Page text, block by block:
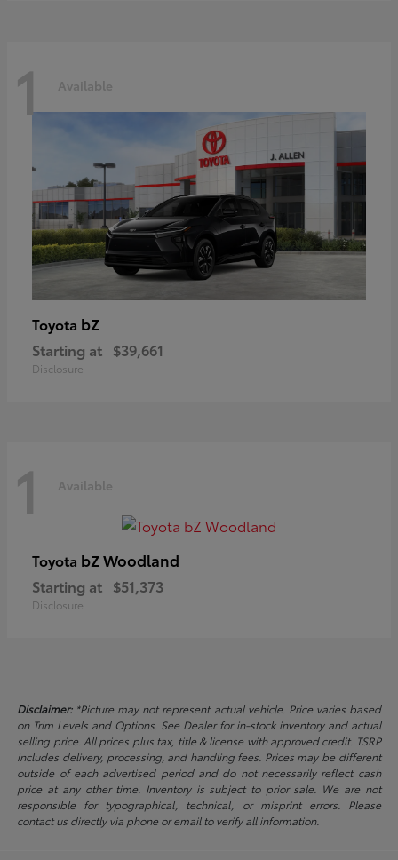
1 Available
Toyota bZ
Starting at $39,661
Disclosure
1 Available
Toyota bZ Woodland
Starting at $51,373
Disclosure
Disclaimer:*Picture may not represent actual vehicle. Price varies based
on Trim Levels and Options. See Dealer for in-stock inventory and actual
selling price. All prices plus tax, title & license with approved credit. TSRP
includes delivery, processing, and handling fees. Prices may be different
outside of each advertised period and do not necessarily reflect cash
price at any other time. Inventory is subject to prior sale. We are not
responsible for typographical, technical, or misprint errors. Please
contact us directly via phone or email to verify all information.